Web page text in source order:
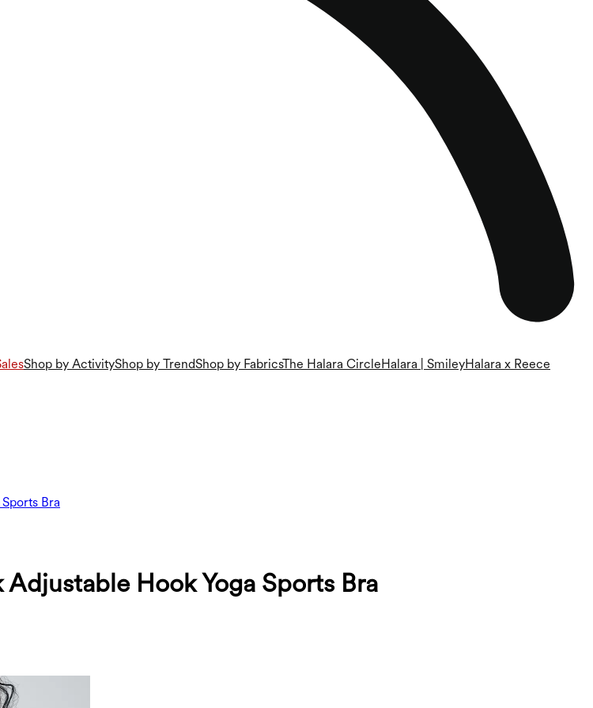
Shop by ActivityShop by TrendShop by FabricsThe Halara CircleHalara | SmileyHalara x Reece
Bra
Hook Yoga Sports Bra